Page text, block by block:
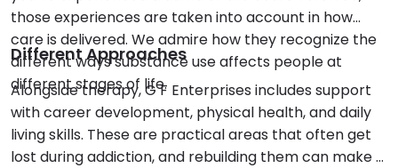
those experiences are taken into account in how
care is delivered. We admire how they recognize the
different ways substance use affects people at
different stages of life.
Different Approaches
Alongside therapy, G F Enterprises includes support
with career development, physical health, and daily
living skills. These are practical areas that often get
lost during addiction, and rebuilding them can make a